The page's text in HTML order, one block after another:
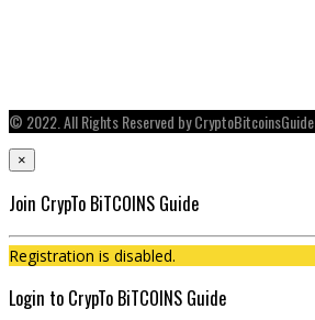
© 2022. All Rights Reserved by CryptoBitcoinsGuide
×
Join CrypTo BiTCOINS Guide
Registration is disabled.
Login to CrypTo BiTCOINS Guide